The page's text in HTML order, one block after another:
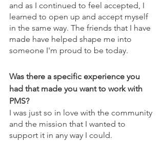
and as I continued to feel accepted, I
learned to open up and accept myself
in the same way. The friends that I have
made have helped shape me into
someone I'm proud to be today.
Was there a specific experience you
had that made you want to work with
PMS?
I was just so in love with the community
and the mission that I wanted to
support it in any way I could.